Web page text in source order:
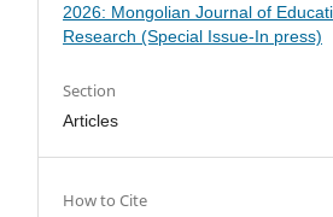
2026: Mongolian Journal of
Research (Special Issue-In press)
Section
Articles
How to Cite